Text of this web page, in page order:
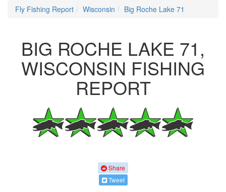
Fly Fishing Report Wisconsin Big Roche Lake 71
BIG ROCHE LAKE 71,
WISCONSIN FISHING
REPORT
Share
Tweet